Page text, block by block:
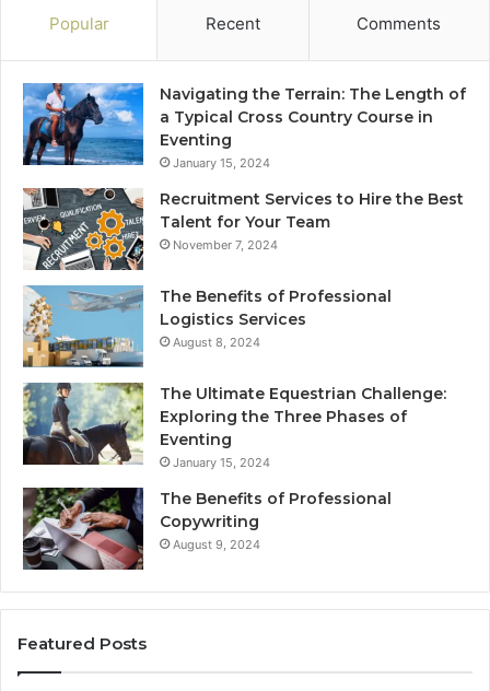
Popular Recent Comments
Navigating the Terrain: The Length of
a Typical Cross Country Course in
Eventing
January 15, 2024
Recruitment Services to Hire the Best
Talent for Your Team
November 7, 2024
The Benefits of Professional
Logistics Services
August 8, 2024
The Ultimate Equestrian Challenge:
Exploring the Three Phases of
Eventing
January 15, 2024
The Benefits of Professional
Copywriting
August 9, 2024
Featured Posts